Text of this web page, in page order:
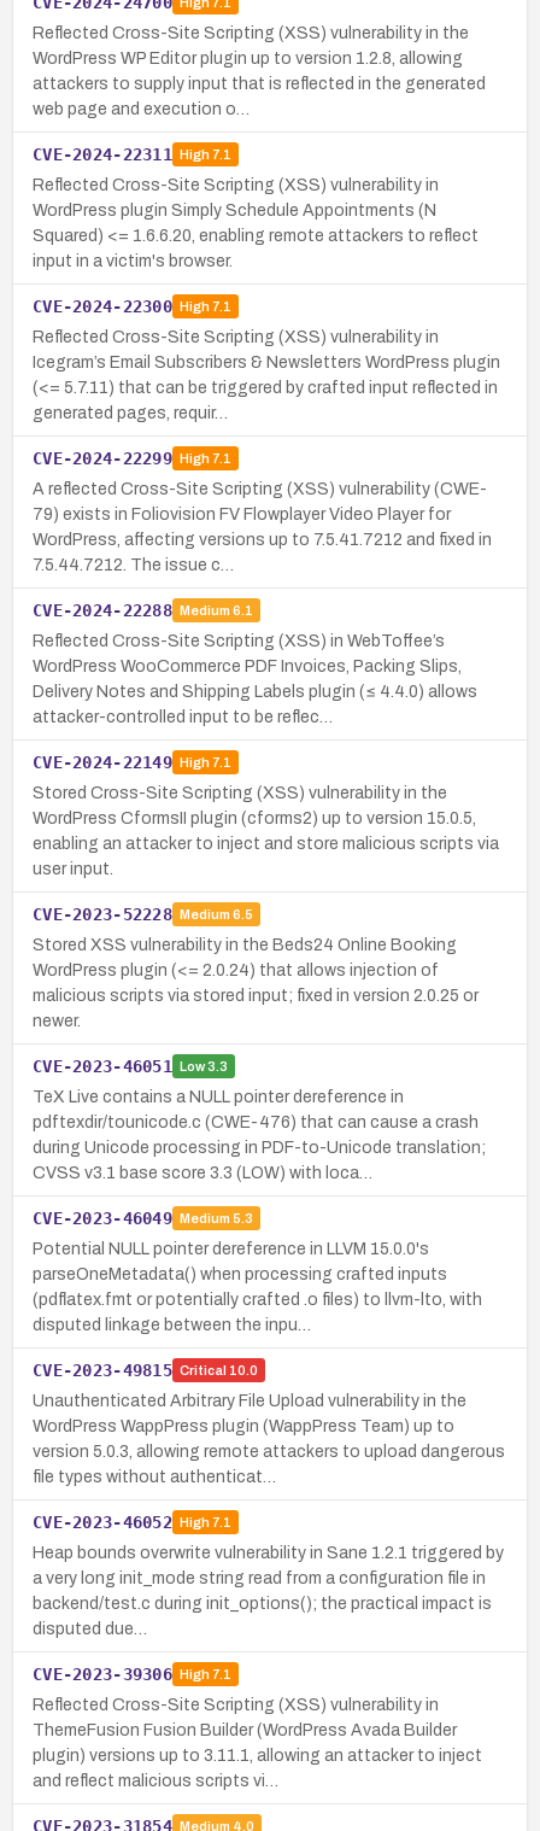
Reflected Cross-Site Scripting (XSS) vulnerability in the
WordPress WP Editor plugin up to version 1.2.8, allowing
attackers to supply input that is reflected in the generated
web page and execution o…
CVE-2024-22311 High7.1
Reflected Cross-Site Scripting (XSS) vulnerability in
WordPress plugin Simply Schedule Appointments (N
Squared) <= 1.6.6.20, enabling remote attackers to reflect
input in a victim's browser.
CVE-2024-22300 High7.1
Reflected Cross-Site Scripting (XSS) vulnerability in
Icegram’s Email Subscribers & Newsletters WordPress plugin
(<= 5.7.11) that can be triggered by crafted input reflected in
generated pages, requir…
CVE-2024-22299 High7.1
A reflected Cross-Site Scripting (XSS) vulnerability (CWE-
79) exists in Foliovision FV Flowplayer Video Player for
WordPress, affecting versions up to 7.5.41.7212 and fixed in
7.5.44.7212. The issue c…
CVE-2024-22288 Medium 6.1
Reflected Cross-Site Scripting (XSS) in WebToffee’s
WordPress WooCommerce PDF Invoices, Packing Slips,
Delivery Notes and Shipping Labels plugin (≤ 4.4.0) allows
attacker-controlled input to be reflec…
CVE-2024-22149 High7.1
Stored Cross-Site Scripting (XSS) vulnerability in the
WordPress CformsII plugin (cforms2) up to version 15.0.5,
enabling an attacker to inject and store malicious scripts via
user input.
CVE-2023-52228 Medium 6.5
Stored XSS vulnerability in the Beds24 Online Booking
WordPress plugin (<= 2.0.24) that allows injection of
malicious scripts via stored input; fixed in version 2.0.25 or
newer.
CVE-2023-46051 Low3.3
TeX Live contains a NULL pointer dereference in
pdftexdir/tounicode.c (CWE-476) that can cause a crash
during Unicode processing in PDF-to-Unicode translation;
CVSS v3.1 base score 3.3 (LOW) with loca…
CVE-2023-46049 Medium 5.3
Potential NULL pointer dereference in LLVM 15.0.0's
parseOneMetadata() when processing crafted inputs
(pdflatex.fmt or potentially crafted .o files) to llvm-lto, with
disputed linkage between the inpu…
CVE-2023-49815 Critical 10.0
Unauthenticated Arbitrary File Upload vulnerability in the
WordPress WappPress plugin (WappPress Team) up to
version 5.0.3, allowing remote attackers to upload dangerous
file types without authenticat…
CVE-2023-46052 High7.1
Heap bounds overwrite vulnerability in Sane 1.2.1 triggered by
a very long init_mode string read from a configuration file in
backend/test.c during init_options(); the practical impact is
disputed due…
CVE-2023-39306 High7.1
Reflected Cross-Site Scripting (XSS) vulnerability in
ThemeFusion Fusion Builder (WordPress Avada Builder
plugin) versions up to 3.11.1, allowing an attacker to inject
and reflect malicious scripts vi…
CVE-2023-31854 Medium 4.0